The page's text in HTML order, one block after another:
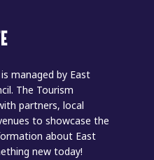
managed by East
The Tourism
partners, local
to showcase the
about East
new today!